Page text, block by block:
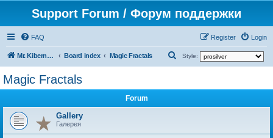
Support Forum / Форум поддержки
FAQ Login
Register
Mr. Kibernetik software Board index Magic Fractals Style:
Magic Fractals
Forum
Gallery
Галерея